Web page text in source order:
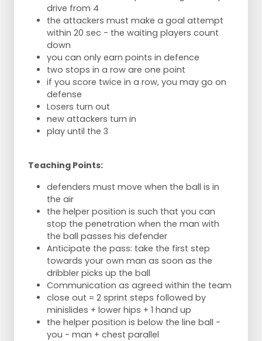
drive from 4
the attackers must make a goal attempt
within 20 sec - the waiting players count
down
you can only earn points in defence
two stops in a row are one point
if you score twice in a row, you may go on
defense
Losers turn out
new attackers turn in
play until the 3
Teaching Points:
defenders must move when the ball is in
the air
the helper position is such that you can
stop the penetration when the man with
the ball passes his defender
Anticipate the pass: take the first step
towards your own man as soon as the
dribbler picks up the ball
Communication as agreed within the team
close out = 2 sprint steps followed by
minislides + lower hips + 1 hand up
the helper position is below the line ball -
you - man + chest parallel